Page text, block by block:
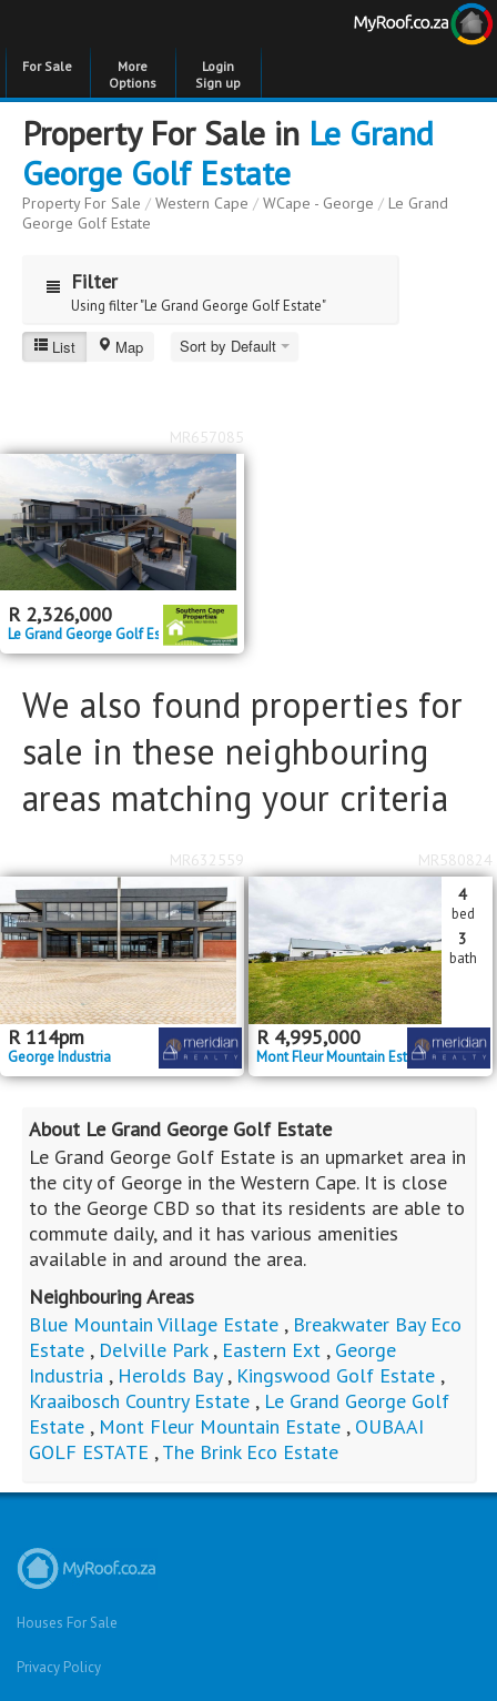
For Sale
More
Options
Login
Sign up
Property For Sale in Le Grand
George Golf Estate
Property For Sale / Western Cape / WCape - George / Le Grand
George Golf Estate
Filter
Using filter "Le Grand George Golf Estate"
Le Grand George Golf Estate
Bedrooms
Bedrooms
Bathrooms
Bathrooms
Floor Size
Floor Size
to
Property Type
Property Type
List Map Sort by Default
R 2,326,000
Le Grand George Golf Estate
MR657085
We also found properties for
sale in these neighbouring
areas matching your criteria
R 114pm
George Industria
MR632559
R 4,995,000
Mont Fleur Mountain Estate
4
bed
3
bath
MR580824
About Le Grand George Golf Estate
Le Grand George Golf Estate is an upmarket area in
the city of George in the Western Cape. It is close
to the George CBD so that its residents are able to
commute daily, and it has various amenities
available in and around the area.
Neighbouring Areas
Blue Mountain Village Estate , Breakwater Bay Eco
Estate , Delville Park, Eastern Ext , George
Industria , Herolds Bay, Kingswood Golf Estate ,
Kraaibosch Country Estate , Le Grand George Golf
Estate , Mont Fleur Mountain Estate , OUBAAI
GOLF ESTATE ,The Brink Eco Estate
Houses For Sale
Privacy Policy